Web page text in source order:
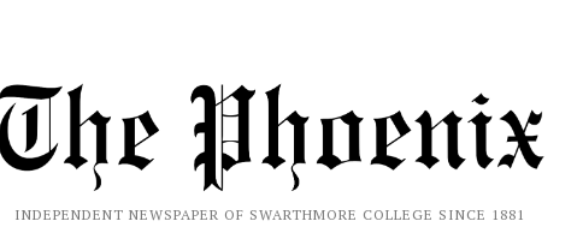
INDEPENDENT NEWSPAPER OF SWARTHMORE COLLEGE SINCE 1881